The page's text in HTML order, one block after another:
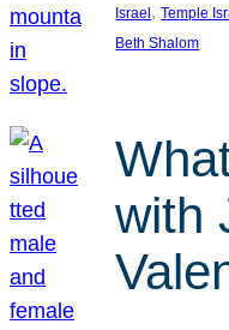
Israel , Temple
Beth Shalom
with